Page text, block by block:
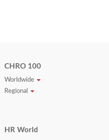
CHRO 100
Worldwide
Regional
HR World